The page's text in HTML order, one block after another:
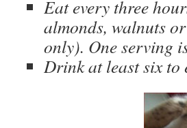
Eat every three
almonds, walnuts
only). One serving
Drink at least six to